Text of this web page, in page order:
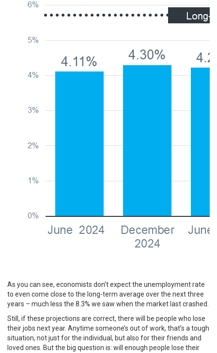
As you can see, economists don’t expect the unemployment rate
to even come close to the long-term average over the next three
years – much less the 8.3% we saw when the market last crashed.
Still, if these projections are correct, there will be people who lose
their jobs next year. Anytime someone’s out of work, that’s a tough
situation, not just for the individual, but also for their friends and
loved ones. But the big question is: will enough people lose their